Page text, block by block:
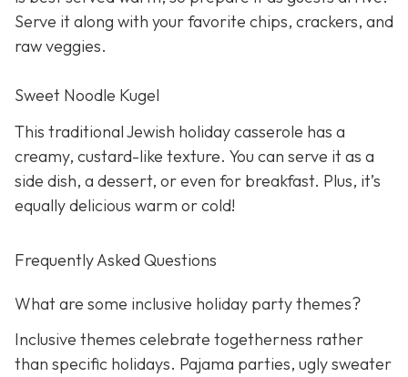
Serve it along with your favorite chips, crackers, and
raw veggies.
Sweet Noodle Kugel
This traditional Jewish holiday casserole has a
creamy, custard-like texture. You can serve it as a
side dish, a dessert, or even for breakfast. Plus, it’s
equally delicious warm or cold!
Frequently Asked Questions
What are some inclusive holiday party themes?
Inclusive themes celebrate togetherness rather
than specific holidays. Pajama parties, ugly sweater